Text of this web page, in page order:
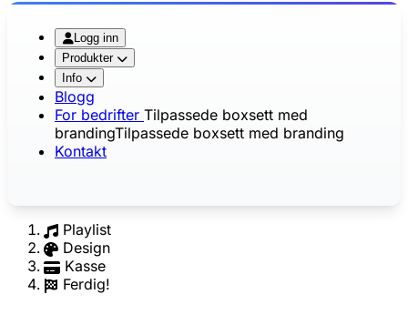
Logg inn
Produkter
Info
Blogg
For bedrifter Tilpassede boxsett med
brandingTilpassede boxsett med branding
Kontakt
Playlist
Design
Kasse
Ferdig!